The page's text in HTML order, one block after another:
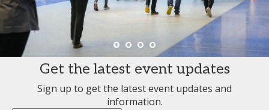
Get the latest event updates
Sign up to get the latest event updates and
information.